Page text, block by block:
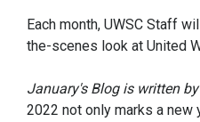
Each month, UWSC Staff
the-scenes look at United
January's Blog is written
2022 not only marks a new